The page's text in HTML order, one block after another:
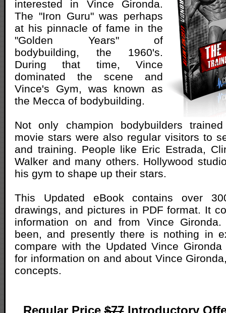
interested in Vince Gironda.
The "Iron Guru" was perhaps
at his pinnacle of fame in the
"Golden Years" of
bodybuilding, the 1960's.
During that time, Vince
dominated the scene and
Vince's Gym, was known as
the Mecca of bodybuilding.
Not only champion bodybuilders
movie stars were also regular visitors to
and training. People like Eric Estrada,
Walker and many others. Hollywood
his gym to shape up their stars.
This Updated eBook contains over
drawings, and pictures in PDF format. It
information on and from Vince
been, and presently there is nothing in
compare with the Updated Vince
for information on and about Vince
concepts.